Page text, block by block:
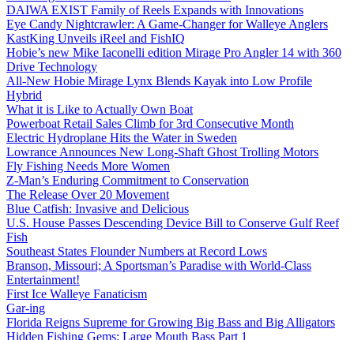
DAIWA EXIST Family of Reels Expands with Innovations
Eye Candy Nightcrawler: A Game-Changer for Walleye Anglers
KastKing Unveils iReel and FishIQ
Hobie’s new Mike Iaconelli edition Mirage Pro Angler 14 with 360
Drive Technology
All-New Hobie Mirage Lynx Blends Kayak into Low Profile
Hybrid
What it is Like to Actually Own Boat
Powerboat Retail Sales Climb for 3rd Consecutive Month
Electric Hydroplane Hits the Water in Sweden
Lowrance Announces New Long-Shaft Ghost Trolling Motors
Fly Fishing Needs More Women
Z-Man’s Enduring Commitment to Conservation
The Release Over 20 Movement
Blue Catfish: Invasive and Delicious
U.S. House Passes Descending Device Bill to Conserve Gulf Reef
Fish
Southeast States Flounder Numbers at Record Lows
Branson, Missouri; A Sportsman’s Paradise with World-Class
Entertainment!
First Ice Walleye Fanaticism
Gar-ing
Florida Reigns Supreme for Growing Big Bass and Big Alligators
Hidden Fishing Gems: Large Mouth Bass Part 1